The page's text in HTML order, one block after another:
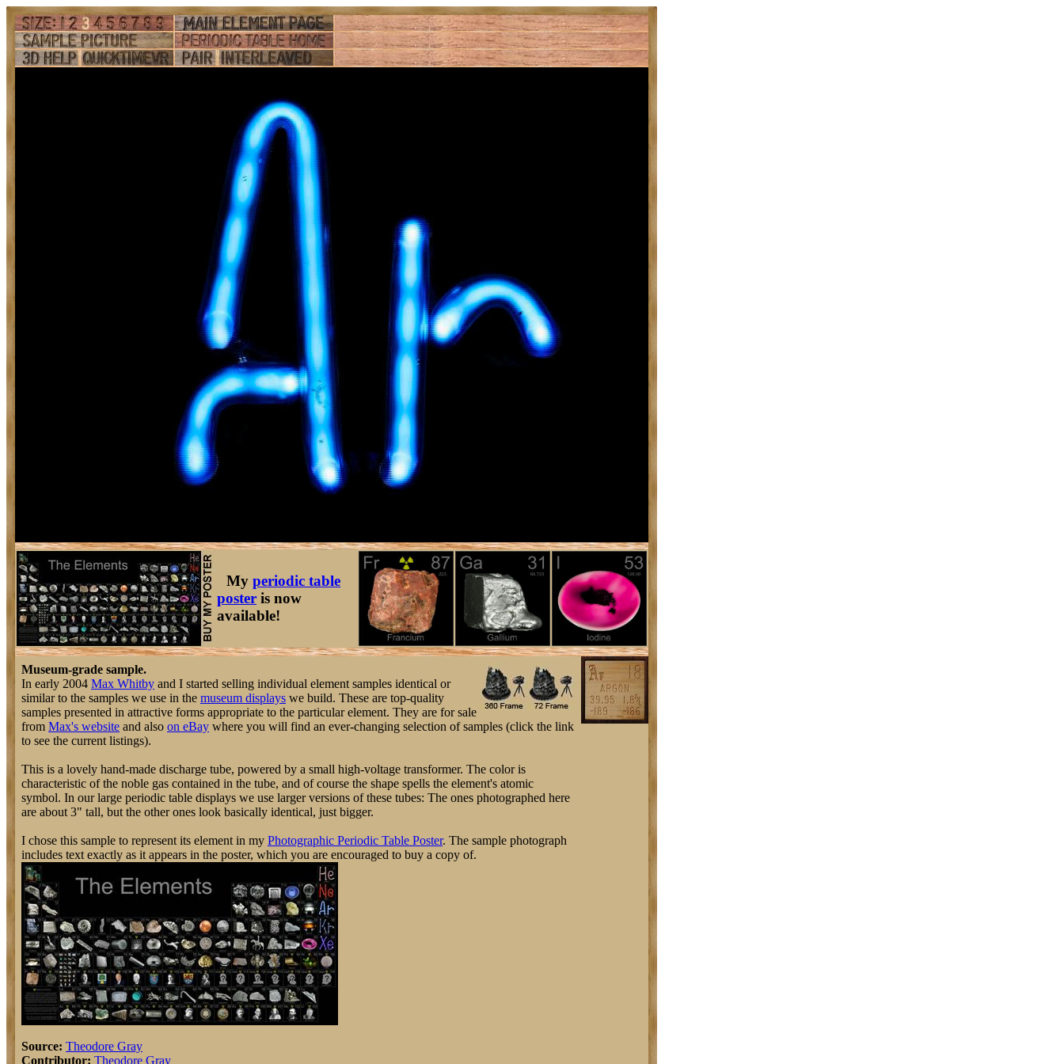
My periodic table
poster is now
available!
Museum-grade sample.
In early 2004 Max Whitby and I started selling individual element samples identical or
similar to the samples we use in the museum displays we build. These are top-quality
samples presented in attractive forms appropriate to the particular element. They are for sale
from Max's website and also on eBay where you will find an ever-changing selection of samples (click the link
to see the current listings).
This is a lovely hand-made discharge tube, powered by a small high-voltage transformer. The color is
characteristic of the noble gas contained in the tube, and of course the shape spells the element's atomic
symbol. In our large periodic table displays we use larger versions of these tubes: The ones photographed here
are about 3" tall, but the other ones look basically identical, just bigger.
I chose this sample to represent its element in my Photographic Periodic Table Poster. The sample photograph
includes text exactly as it appears in the poster, which you are encouraged to buy a copy of.
Source: Theodore Gray
Contributor: Theodore Gray